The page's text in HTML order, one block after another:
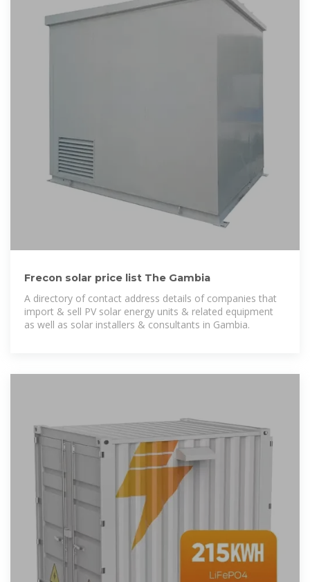
Frecon solar price list The Gambia
A directory of contact address details of companies that
import & sell PV solar energy units & related equipment
as well as solar installers & consultants in Gambia.